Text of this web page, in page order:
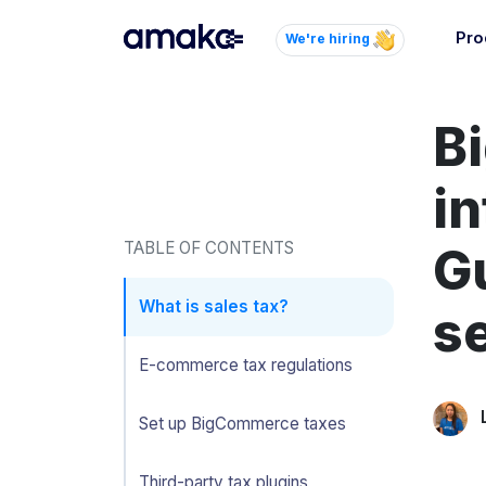
We're hiring
AI
TABLE OF CONTENTS
What is sales tax?
E-commerce tax regulations
Set up BigCommerce taxes